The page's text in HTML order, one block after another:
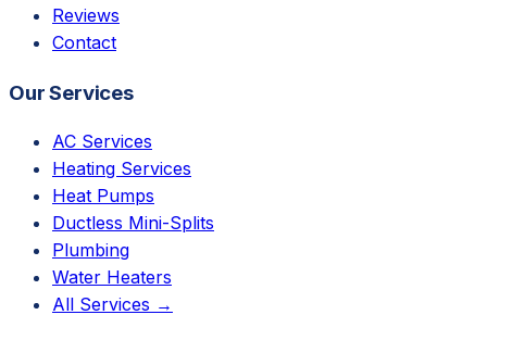
Reviews
Contact
Our Services
AC Services
Heating Services
Heat Pumps
Ductless Mini-Splits
Plumbing
Water Heaters
All Services →